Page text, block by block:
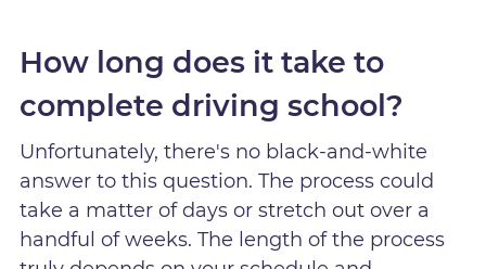
How long does it take to
complete driving school?
Unfortunately, there's no black-and-white
answer to this question. The process could
take a matter of days or stretch out over a
handful of weeks. The length of the process